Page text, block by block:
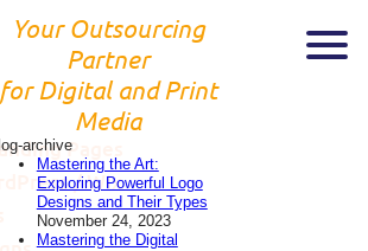
Your Outsourcing
Partner
for Digital and Print
Media
archive
Mastering the Art:
Exploring Powerful Logo
Designs and Their Types
November 24, 2023
Mastering the Digital
Pages
/ Wix